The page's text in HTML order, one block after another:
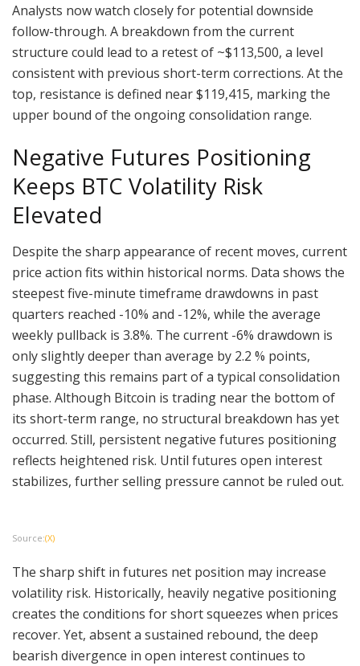
Analysts now watch closely for potential downside
follow-through. A breakdown from the current
structure could lead to a retest of ~$113,500, a level
consistent with previous short-term corrections. At the
top, resistance is defined near $119,415, marking the
upper bound of the ongoing consolidation range.
Negative Futures Positioning
Keeps BTC Volatility Risk
Elevated
Despite the sharp appearance of recent moves, current
price action fits within historical norms. Data shows the
steepest five-minute timeframe drawdowns in past
quarters reached -10% and -12%, while the average
weekly pullback is 3.8%. The current -6% drawdown is
only slightly deeper than average by 2.2 % points,
suggesting this remains part of a typical consolidation
phase. Although Bitcoin is trading near the bottom of
its short-term range, no structural breakdown has yet
occurred. Still, persistent negative futures positioning
reflects heightened risk. Until futures open interest
stabilizes, further selling pressure cannot be ruled out.
Source:(X)
The sharp shift in futures net position may increase
volatility risk. Historically, heavily negative positioning
creates the conditions for short squeezes when prices
recover. Yet, absent a sustained rebound, the deep
bearish divergence in open interest continues to